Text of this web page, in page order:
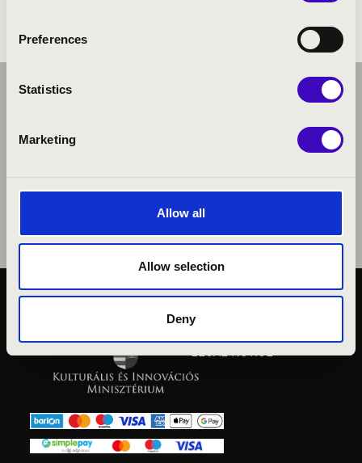
Preferences
Statistics
Marketing
Allow all
Allow selection
DenyPUBLIC INTEREST